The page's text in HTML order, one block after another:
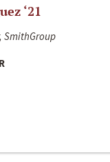
‘21
SmithGroup